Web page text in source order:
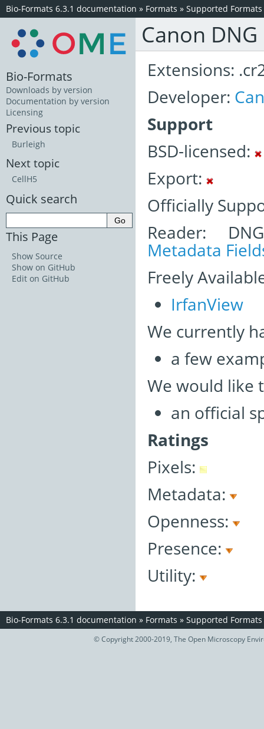
Bio-Formats 6.3.1 documentation » Formats » Supported Formats
Canon DNG
Extensions:
Developer:
Support
BSD-licensed:
Export:
Officially
Reader:
Metadata
Freely
IrfanView
We currently
a few
We would like
an official
Ratings
Pixels:
Metadata:
Openness:
Presence:
Utility:
Bio-Formats
Downloads by version
Documentation by version
Licensing
Previous topic
Burleigh
Next topic
CellH5
Quick search
This Page
Show Source
Show on GitHub
Edit on GitHub
Bio-Formats 6.3.1 documentation » Formats » Supported Formats
© Copyright 2000-2019, The Open Microscopy